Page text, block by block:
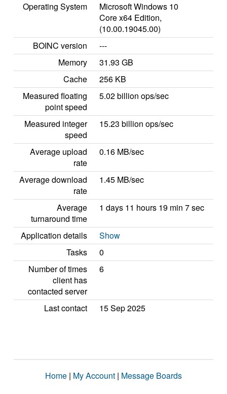
Operating System
Microsoft Windows 10
Core x64 Edition,
(10.00.19045.00)
BOINC version
---
Memory
31.93 GB
Cache
256 KB
Measured floating
point speed
5.02 billion ops/sec
Measured integer
speed
15.23 billion ops/sec
Average upload
rate
0.16 MB/sec
Average download
rate
1.45 MB/sec
Average
turnaround time
1 days 11 hours 19 min 7 sec
Application details
Show
Tasks
0
Number of times
client has
contacted server
6
Last contact 15 Sep 2025
Home | My Account | Message Boards